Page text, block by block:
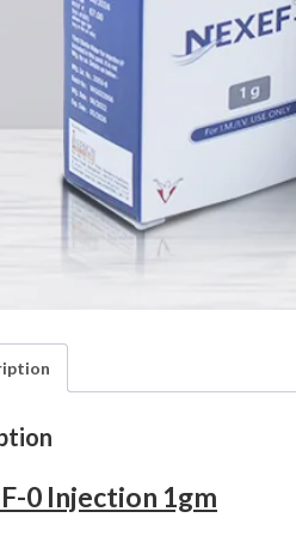
0 Injection 1gm